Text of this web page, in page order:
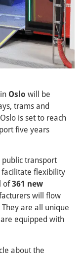
Oslo will be
trams and
is set to reach
five years
public transport
flexibility
of361 new
will flow
are all unique
equipped with
about the